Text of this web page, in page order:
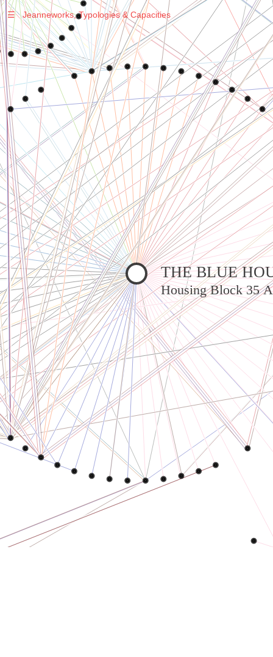
Warning: Undefined variable $sel in
/var/www/vhosts/jeanneworks.net/httpdocs/lib/php/custom.php
on line278
Warning: Undefined variable $sel in
/var/www/vhosts/jeanneworks.net/httpdocs/lib/php/custom.php
on line278
THE BLUE
Housing Block 35
☰ Jeanneworks, Typologies & Capacities